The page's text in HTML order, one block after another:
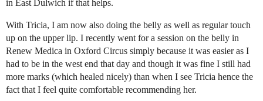
in East Dulwich if that helps.
With Tricia, I am now also doing the belly as well as regular touch
up on the upper lip. I recently went for a session on the belly in
Renew Medica in Oxford Circus simply because it was easier as I
had to be in the west end that day and though it was fine I still had
more marks (which healed nicely) than when I see Tricia hence the
fact that I feel quite comfortable recommending her.